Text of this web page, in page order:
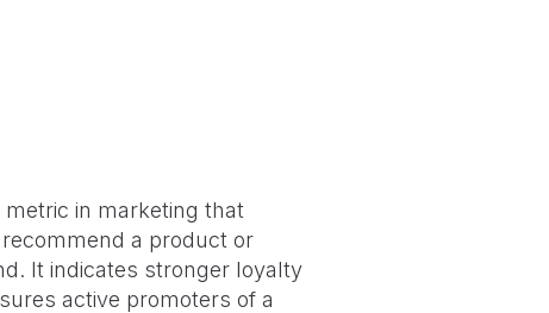
in marketing that
a product or
It indicates stronger loyalty
active promoters of a